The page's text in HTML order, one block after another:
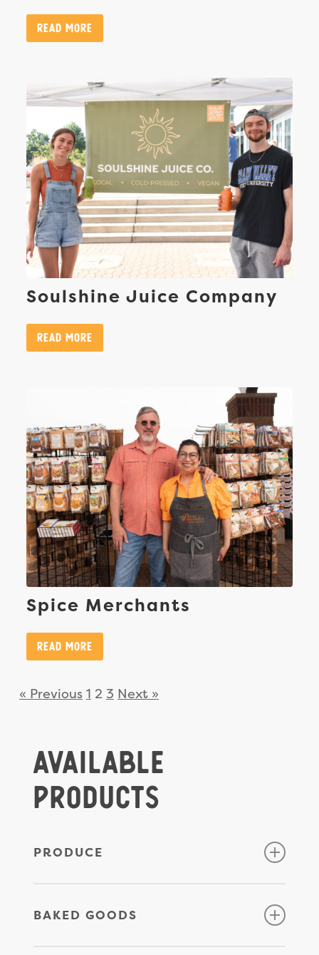
Read More
Soulshine Juice Company
Read More
Spice Merchants
Read More
« Previous 1 2 3 Next »
Available
Products
PRODUCE
Beets
BAKED GOODS